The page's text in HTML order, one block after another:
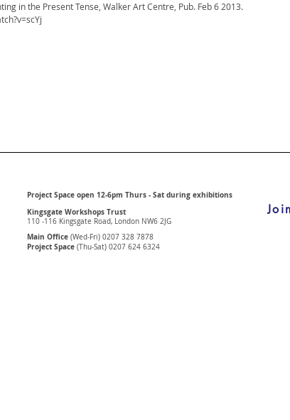
in the Present Tense, Walker Art Centre, Pub. Feb 6 2013.
Kingsgate Workshops Trust
110 -116 Kingsgate Road, London NW6 2JG
Main Office (Wed-Fri) 0207 328 7878
Project Space (Thu-Sat) 0207 624 6324
Project Space open 12-6pm Thurs - Sat during exhibitions